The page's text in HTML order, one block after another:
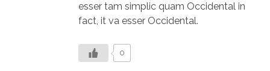
esser tam simplic quam Occidental in
fact, it va esser Occidental.
0